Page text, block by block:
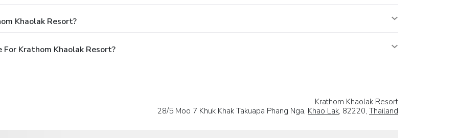
Khaolak Resort?
Krathom Khaolak Resort?
Krathom Khaolak Resort
28/5 Moo 7 Khuk Khak Takuapa Phang Nga, Khao Lak, 82220, Thailand